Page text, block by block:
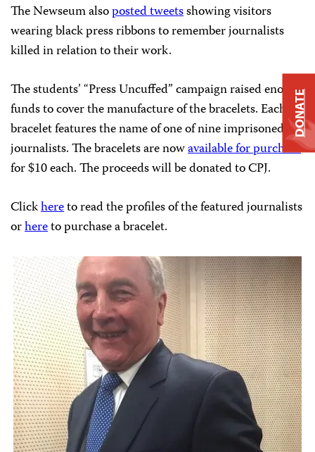
The Newseum alsoposted tweetsshowing visitors
wearing black press ribbons to remember journalists
killed in relation to their work.
The students’ “Press Uncuffed” campaign raised enough
funds to cover the manufacture of the bracelets. Each
bracelet features the name of one of nine imprisoned
journalists. The bracelets are nowavailable for purchase
for $10 each. The proceeds will be donated to CPJ.
Clickhereto read the profiles of the featured journalists
orhereto purchase a bracelet.
DONATE